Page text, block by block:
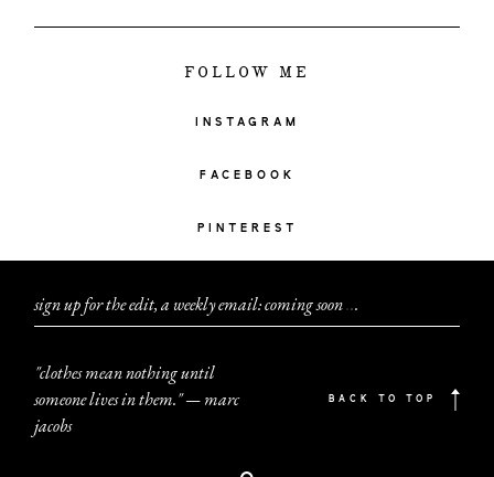
FOLLOW ME
INSTAGRAM
FACEBOOK
PINTEREST
sign up for the edit, a weekly email: coming soon...
"clothes mean nothing until
someone lives in them." — marc
jacobs
BACK TO TOP